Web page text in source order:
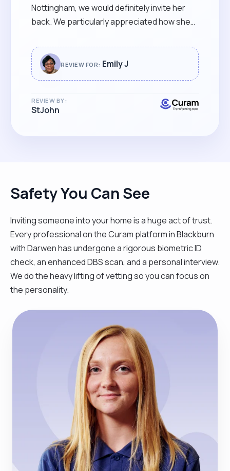
Nottingham, we would definitely invite her
back. We particularly appreciated how she
contacting her, and was there on the scene
when we needed her the most. She really
went out of her way to help and offer
REVIEW FOR: Emily J
REVIEW BY:
StJohn
Safety You Can See
Inviting someone into your home is a huge act of trust.
Every professional on the Curam platform in Blackburn
with Darwen has undergone a rigorous biometric ID
check, an enhanced DBS scan, and a personal interview.
We do the heavy lifting of vetting so you can focus on
the personality.